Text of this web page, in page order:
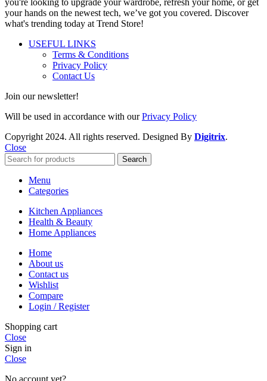
you're looking to upgrade your wardrobe, refresh your home, or get
your hands on the newest tech, we’ve got you covered. Discover
what's trending today at Trend Store!
USEFUL LINKS
Terms & Conditions
Privacy Policy
Contact Us
Join our newsletter!
Will be used in accordance with ourPrivacy Policy
Copyright 2024. All rights reserved. Designed By Digitrix.
Close
Search
Menu
Categories
Kitchen Appliances
Health & Beauty
Home Appliances
Home
About us
Contact us
Wishlist
Compare
Login / Register
Shopping cart
Close
Sign in
Close
No account yet?